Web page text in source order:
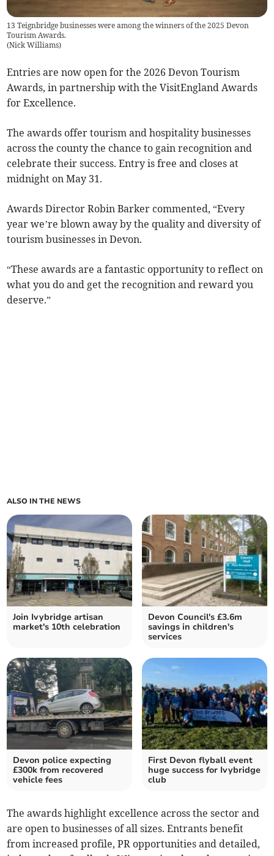
13 Teignbridge businesses were among the winners of the 2025 Devon
Tourism Awards.
(Nick Williams)
Entries are now open for the 2026 Devon Tourism
Awards, in partnership with the VisitEngland Awards
for Excellence.
The awards offer tourism and hospitality businesses
across the county the chance to gain recognition and
celebrate their success. Entry is free and closes at
midnight on May 31.
Awards Director Robin Barker commented, “Every
year we’re blown away by the quality and diversity of
tourism businesses in Devon.
“These awards are a fantastic opportunity to reflect on
what you do and get the recognition and reward you
deserve.”
ALSO IN THE NEWS
Join Ivybridge artisan
market's 10th celebration
Devon Council's £3.6m
savings in children's
services
Devon police expecting
£300k from recovered
vehicle fees
First Devon flyball event
huge success for Ivybridge
club
The awards highlight excellence across the sector and
are open to businesses of all sizes. Entrants benefit
from increased profile, PR opportunities and detailed,